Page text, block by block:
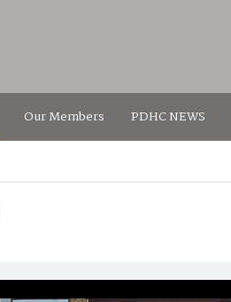
Our Members PDHC NEWS